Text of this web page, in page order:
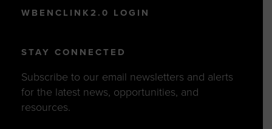
WBENCLINK2.0 LOGIN
STAY CONNECTED
Subscribe to our email newsletters and alerts
for the latest news, opportunities, and
resources.